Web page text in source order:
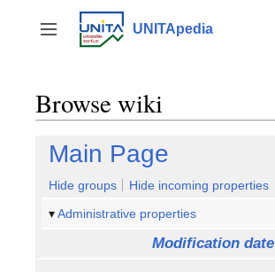
content
Toggle sidebar
UNITApedia
Browse wiki
Main Page
Hide groups
Hide incoming properties
Administrative properties
Modification date